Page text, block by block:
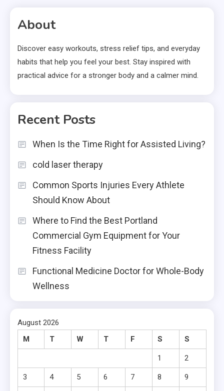
About
Discover easy workouts, stress relief tips, and everyday
habits that help you feel your best. Stay inspired with
practical advice for a stronger body and a calmer mind.
Recent Posts
When Is the Time Right for Assisted Living?
cold laser therapy
Common Sports Injuries Every Athlete
Should Know About
Where to Find the Best Portland
Commercial Gym Equipment for Your
Fitness Facility
Functional Medicine Doctor for Whole-Body
Wellness
August 2026
M
T W T F S S
1 2
3 4 5 6 7 8 9